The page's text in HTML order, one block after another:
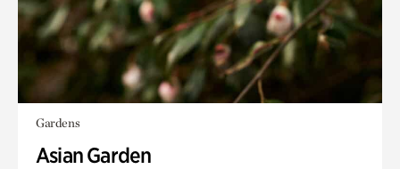
Gardens
Asian Garden